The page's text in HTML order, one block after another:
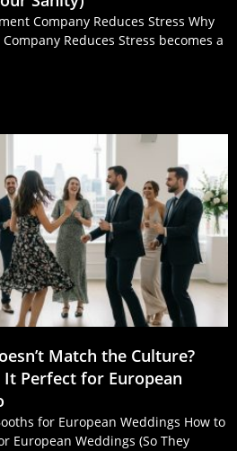
Company Reduces Stress Why
Reduces Stress becomes a
Match the Culture?
It Perfect for European
for European Weddings How to
European Weddings (So They